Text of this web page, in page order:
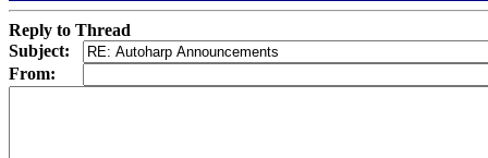
Reply to Thread
Subject:
From: